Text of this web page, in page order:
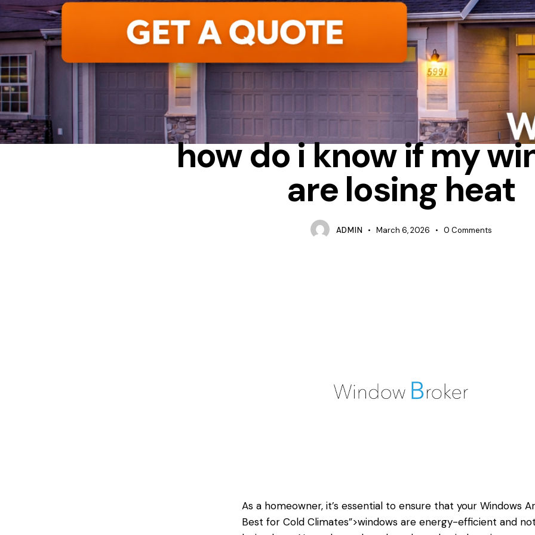
ENERGY STAR HOW DO I KNOW IF MY WINDOWS ARE
how do i know if my
are losing heat
ADMIN March 6, 2026 0 Comments
As a homeowner, it’s essential to ensure that your Windows
Best for Cold Climates”>windows are energy-efficient and